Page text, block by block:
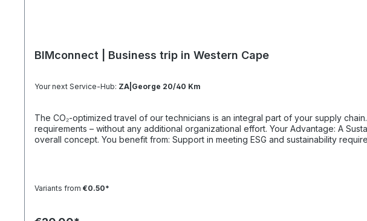
BIMconnect | Business trip in Western Cape
Your next Service-Hub: ZA|George 20/40 Km
The CO₂-optimized travel of our technicians is an integral part of your supply chain. It supports you in reliably meeting both regulatory and internal sustainability and emissions reduction
requirements – without any additional organizational effort. Your Advantage: A Sustainable Supply Chain Without Additional Effort Each journey is carried out as part of a climate-friendly
overall concept. You benefit from: Support in meeting ESG and sustainability requirements Reduction of CO₂ emissions within your supply chain Transparent integration into your
Variants from €0.50*